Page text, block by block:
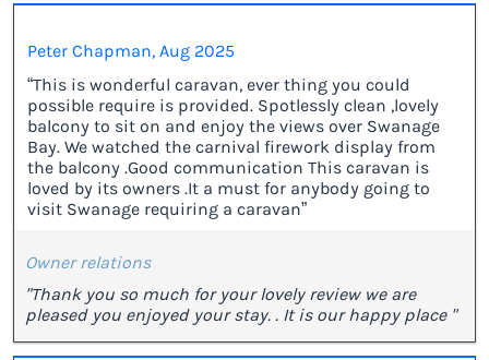
Peter Chapman, Aug 2025
“This is wonderful caravan, ever thing you could
possible require is provided. Spotlessly clean ,lovely
balcony to sit on and enjoy the views over Swanage
Bay. We watched the carnival firework display from
the balcony .Good communication This caravan is
loved by its owners .It a must for anybody going to
visit Swanage requiring a caravan”
Owner relations
"Thank you so much for your lovely review we are
pleased you enjoyed your stay. . It is our happy place "